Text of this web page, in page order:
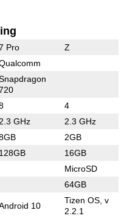
Pro Z
4
2.3 GHz 2.3 GHz
2GB
128GB 16GB
MicroSD
64GB
10
Tizen OS, v
2.2.1